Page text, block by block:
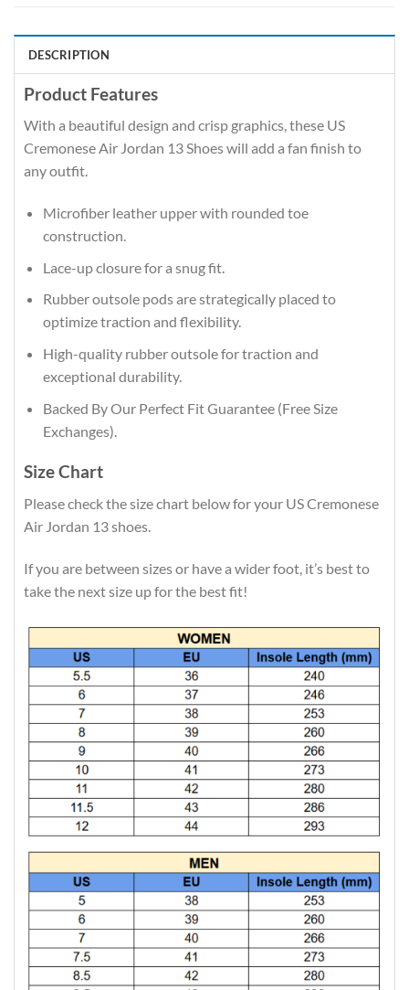
DESCRIPTION
Product Features
With a beautiful design and crisp graphics, these US
Cremonese Air Jordan 13 Shoes will add a fan finish to
any outfit.
Microfiber leather upper with rounded toe
construction.
Lace-up closure for a snug fit.
Rubber outsole pods are strategically placed to
optimize traction and flexibility.
High-quality rubber outsole for traction and
exceptional durability.
Backed By Our Perfect Fit Guarantee (Free Size
Exchanges).
Size Chart
Please check the size chart below for your US Cremonese
Air Jordan 13 shoes.
If you are between sizes or have a wider foot, it’s best to
take the next size up for the best fit!